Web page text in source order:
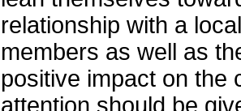
relationship with a
members as well as
positive impact on the
attention should be